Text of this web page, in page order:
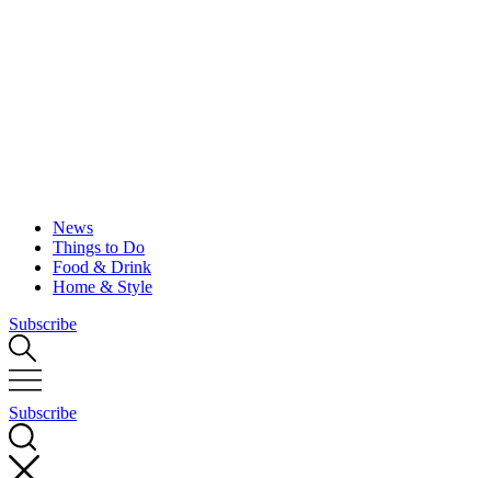
News
Things to Do
Food & Drink
Home & Style
Subscribe
Subscribe